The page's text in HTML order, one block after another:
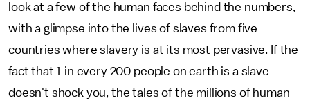
look at a few of the human faces behind the numbers,
with a glimpse into the lives of slaves from five
countries where slavery is at its most pervasive. If the
fact that 1 in every 200 people on earth is a slave
doesn't shock you, the tales of the millions of human